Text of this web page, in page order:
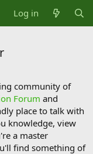
Log in
community of
Forum and
place to talk with
knowledge, view
a master
find something of